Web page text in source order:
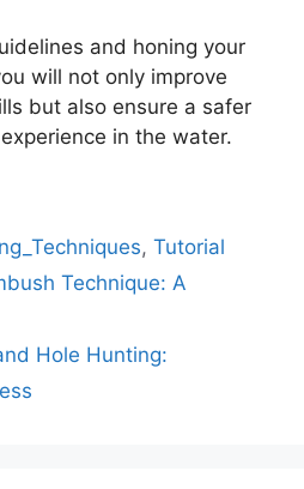
and honing your
will not only improve
but also ensure a safer
in the water.
,Tutorial
Technique: A
Hole Hunting: